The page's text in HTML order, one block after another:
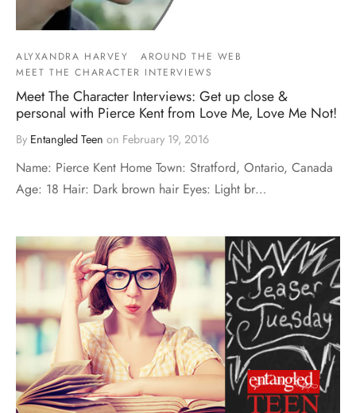
ALYXANDRA HARVEY
AROUND THE WEB
MEET THE CHARACTER INTERVIEWS
Meet The Character Interviews: Get up close &
personal with Pierce Kent from Love Me, Love Me Not!
By Entangled Teen on February 19, 2016
Name: Pierce Kent Home Town: Stratford, Ontario, Canada
Age: 18 Hair: Dark brown hair Eyes: Light br…